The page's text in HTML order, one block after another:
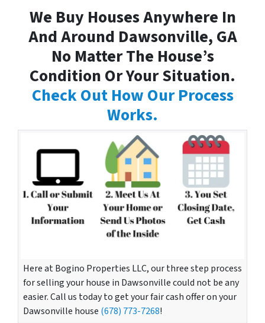
We Buy Houses Anywhere In
And Around Dawsonville, GA
No Matter The House’s
Condition Or Your Situation.
Check Out How Our Process
Works.
Here at Bogino Properties LLC, our three step process
for selling your house in Dawsonville could not be any
easier. Call us today to get your fair cash offer on your
Dawsonville house (678) 773-7268!